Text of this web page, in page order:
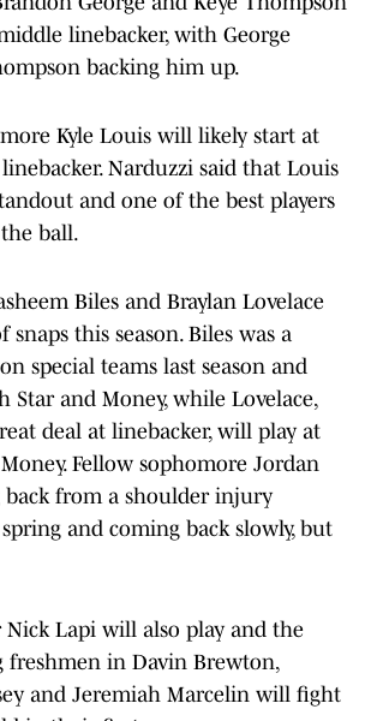
linebacker, with George
backing him up.
Kyle Louis will likely start at
Narduzzi said that Louis
and one of the best players
ball.
Biles and Braylan Lovelace
this season. Biles was a
special teams last season and
Star and Money, while Lovelace,
deal at linebacker, will play at
Fellow sophomore Jordan
back from a shoulder injury
and coming back slowly, but
Lapi will also play and the
freshmen in Davin Brewton,
and Jeremiah Marcelin will fight